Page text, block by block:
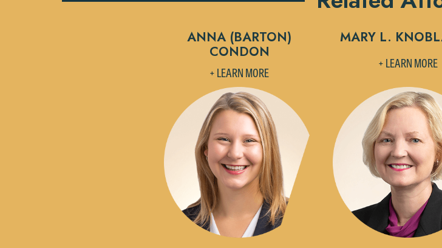
ANNA (BARTON)
CONDON
+ LEARN MORE
MARY L.
+ LEARN MORE